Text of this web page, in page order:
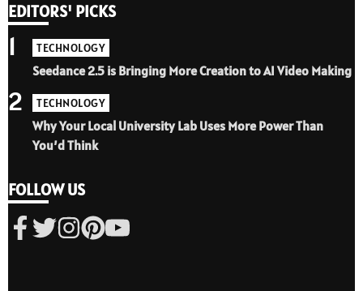
EDITORS' PICKS
TECHNOLOGY
Seedance 2.5 is Bringing More Creation to AI Video Making
1
TECHNOLOGY
Why Your Local University Lab Uses More Power Than
You’d Think
2
FOLLOW US